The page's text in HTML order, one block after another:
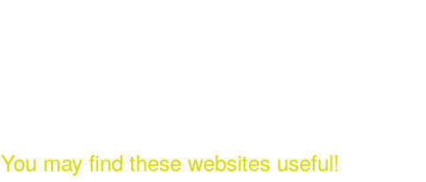
You may find these websites useful!